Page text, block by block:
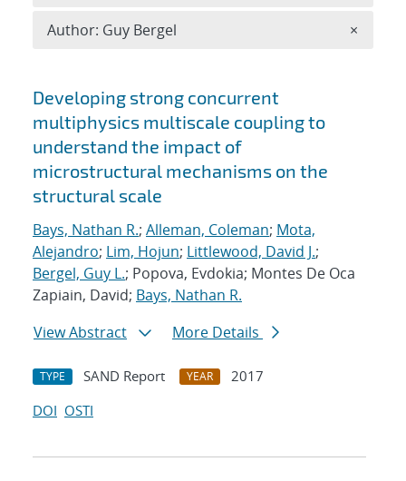
Search results
Developing strong concurrent
multiphysics multiscale coupling to
understand the impact of
microstructural mechanisms on the
structural scale
Bays, Nathan R.; Alleman, Coleman; Mota,
Alejandro; Lim, Hojun; Littlewood, David J.;
Bergel, Guy L.; Popova, Evdokia; Montes De Oca
Zapiain, David; Bays, Nathan R.
View Abstract
More Details
TYPE SAND Report YEAR
2017
DOI OSTI
Author: Guy Bergel ×